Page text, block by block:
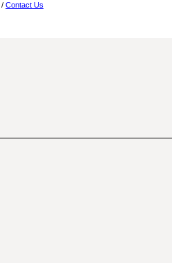
/ Contact Us